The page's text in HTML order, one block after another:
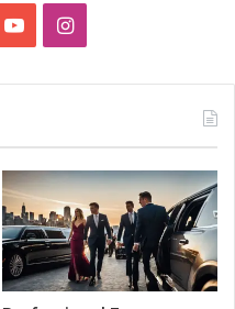
YouTubeInstagram